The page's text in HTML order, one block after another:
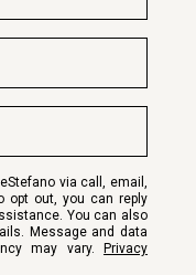
via call, email,
opt out, you can reply
You can also
Message and data
may vary.
Privacy